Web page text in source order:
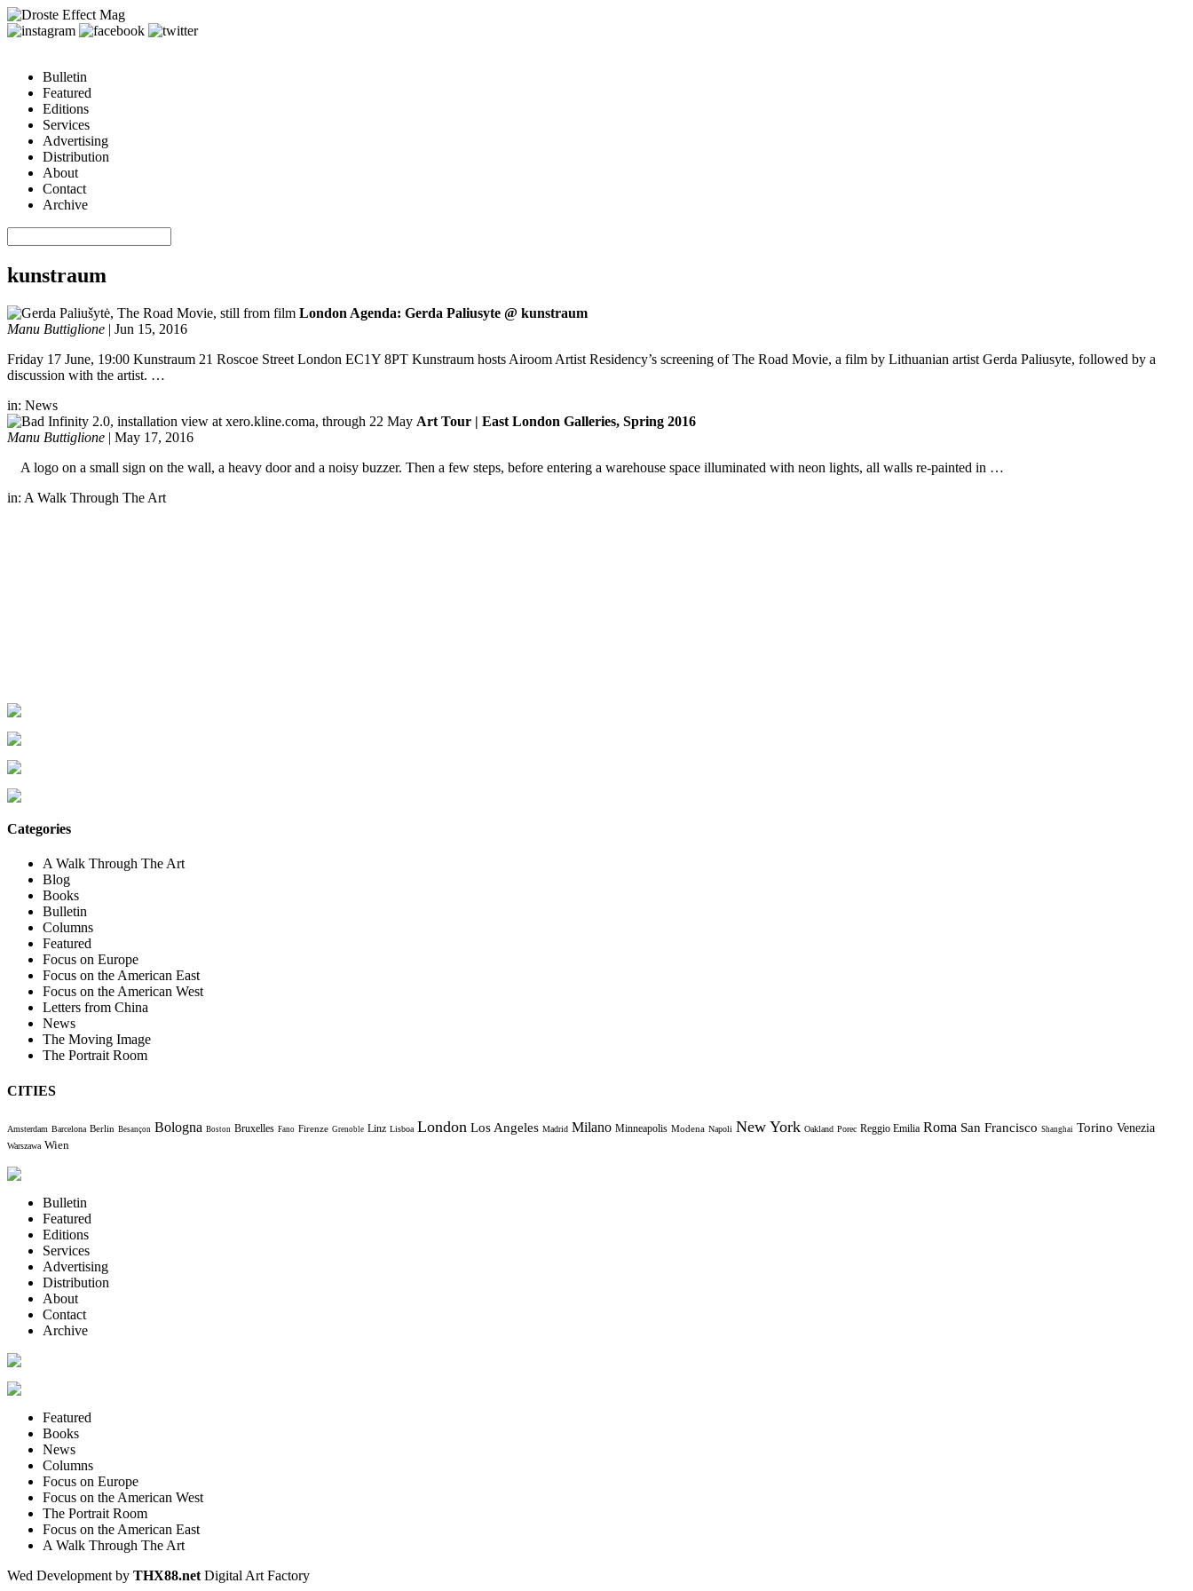
Bulletin
Featured
Editions
Services
Advertising
Distribution
About
Contact
Archive
kunstraum
London Agenda: Gerda Paliusyte @ kunstraum
Manu Buttiglione | Jun 15, 2016
Friday 17 June, 19:00 Kunstraum 21 Roscoe Street London EC1Y 8PT Kunstraum hosts Airoom Artist Residency’s screening of The Road Movie, a film by Lithuanian artist Gerda Paliusyte, followed by a
discussion with the artist. …
in: News
Art Tour | East London Galleries, Spring 2016
Manu Buttiglione | May 17, 2016
A logo on a small sign on the wall, a heavy door and a noisy buzzer. Then a few steps, before entering a warehouse space illuminated with neon lights, all walls re-painted in …
in: A Walk Through The Art
Categories
A Walk Through The Art
Blog
Books
Bulletin
Columns
Featured
Focus on Europe
Focus on the American East
Focus on the American West
Letters from China
News
The Moving Image
The Portrait Room
CITIES
Amsterdam Barcelona Berlin Besançon Bologna Boston Bruxelles Fano Firenze Grenoble Linz Lisboa London Los Angeles Madrid Milano Minneapolis Modena Napoli New York Oakland Porec Reggio Emilia Roma San Francisco Shanghai Torino Venezia
Warszawa Wien
Bulletin
Featured
Editions
Services
Advertising
Distribution
About
Contact
Archive
Featured
Books
News
Columns
Focus on Europe
Focus on the American West
The Portrait Room
Focus on the American East
A Walk Through The Art
Wed Development by THX88.net Digital Art Factory